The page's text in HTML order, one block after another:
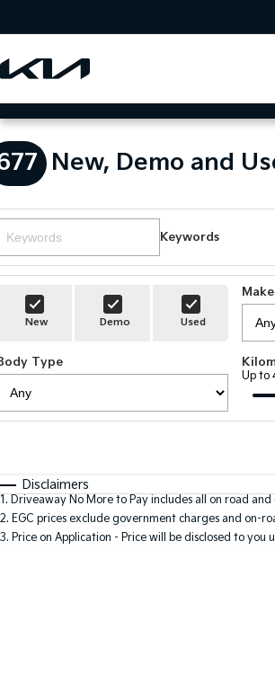
New, Demo and
Keywords
New Demo Used
Make
Type
Up to
Disclaimers
1. Driveaway No More to Pay includes all on road
2. EGC prices exclude government charges and on-
3. Price on Application - Price will be disclosed to you